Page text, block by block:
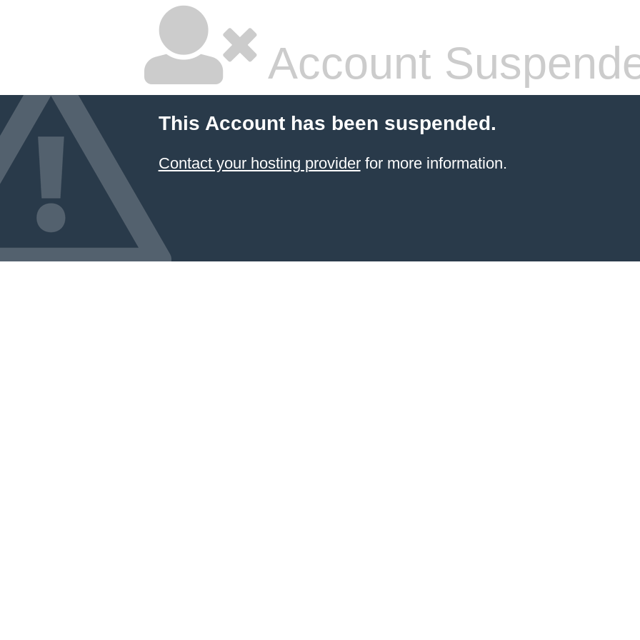
Account
This Account has been suspended.
Contact your hosting providerfor more information.